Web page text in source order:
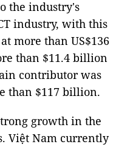
the industry's
industry, with this
more than US$136
than $11.4 billion
contributor was
than $117 billion.
growth in the
Việt Nam currently